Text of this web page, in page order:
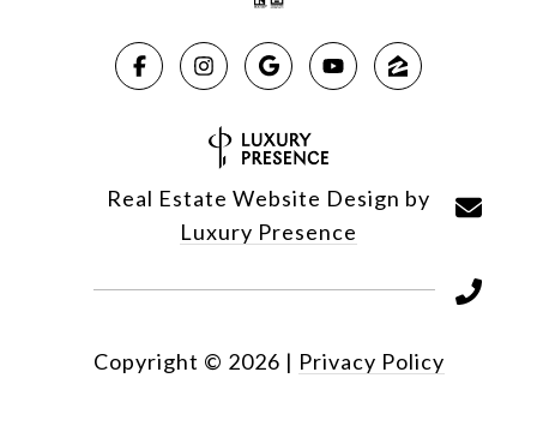
Real Estate Website Design by
Luxury Presence
Copyright © 2026 | Privacy Policy